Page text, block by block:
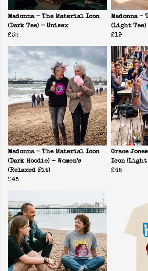
Madonna - The Material Icon
(Dark Tee) - Unisex
£32
Madonna -
(Light
£19
Madonna - The Material Icon
(Dark Hoodie) - Women’s
(Relaxed Fit)
£45
Grace
Icon (Light
£45